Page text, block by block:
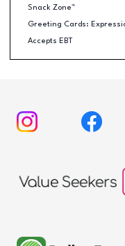
Snack Zone™
Greeting Cards:
Accepts EBT